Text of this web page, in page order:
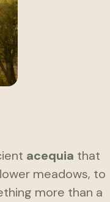
acequia that
meadows, to
more than a